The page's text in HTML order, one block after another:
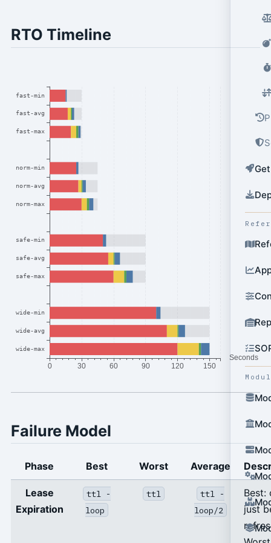
RTO Timeline
Failure Model
Phase Best Worst Average
Lease
Expiration
ttl -
loop
ttl
ttl -
loop/2
Best:
just